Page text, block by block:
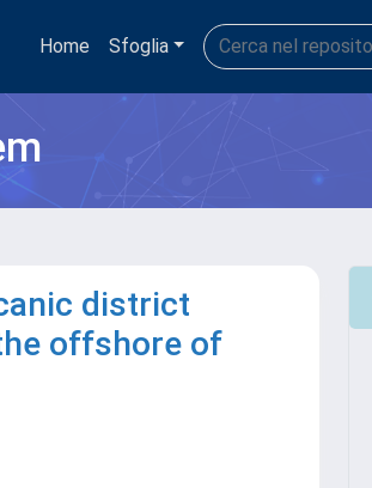
Home Sfoglia
district
offshore of